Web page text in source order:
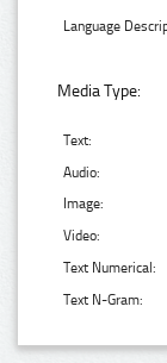
Language
Media Type:
Text:
Audio:
Image:
Video:
Text Numerical:
Text N-Gram: